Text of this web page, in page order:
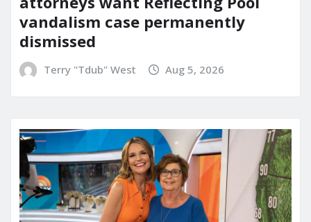
vandalism case permanently
dismissed
Terry "Tdub" West Aug 5, 2026